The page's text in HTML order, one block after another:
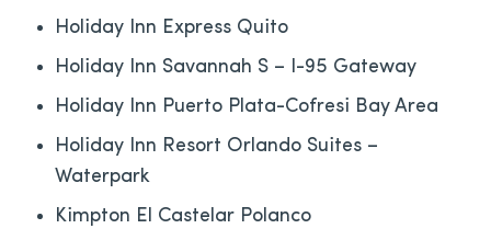
Holiday Inn Express Quito
Holiday Inn Savannah S – I-95 Gateway
Holiday Inn Puerto Plata-Cofresi Bay Area
Holiday Inn Resort Orlando Suites –
Waterpark
Kimpton El Castelar Polanco